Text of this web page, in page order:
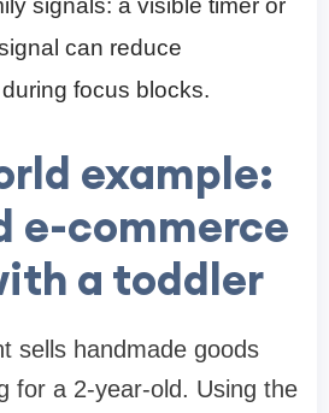
signals: a visible timer or
can reduce
focus blocks.
example:
e-commerce
a toddler
sells handmade goods
for a 2-year-old. Using the